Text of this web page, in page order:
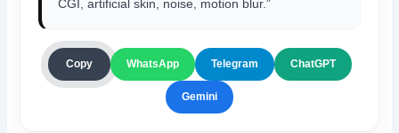
CGI, artificial skin, noise, motion blur.”
Copy WhatsApp Telegram ChatGPT
Gemini